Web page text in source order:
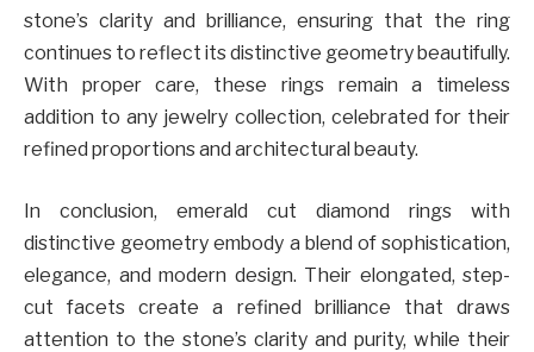
stone’s clarity and brilliance, ensuring that the ring
continues to reflect its distinctive geometry beautifully.
With proper care, these rings remain a timeless
addition to any jewelry collection, celebrated for their
refined proportions and architectural beauty.
In conclusion, emerald cut diamond rings with
distinctive geometry embody a blend of sophistication,
elegance, and modern design. Their elongated, step-
cut facets create a refined brilliance that draws
attention to the stone’s clarity and purity, while their